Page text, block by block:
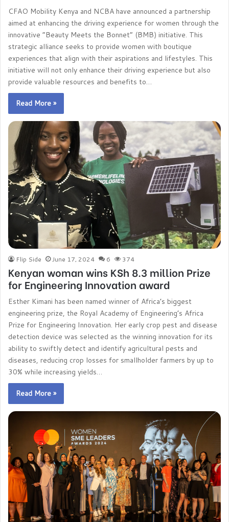
CFAO Mobility Kenya and NCBA have announced a partnership
aimed at enhancing the driving experience for women through the
innovative “Beauty Meets the Bonnet” (BMB) initiative. This
strategic alliance seeks to provide women with boutique
experiences that align with their aspirations and lifestyles. This
initiative will not only enhance their driving experience but also
provide valuable resources and benefits to…
Read More »
Flip Side June 17, 2024 6 374
Kenyan woman wins KSh 8.3 million Prize
for Engineering Innovation award
Esther Kimani has been named winner of Africa’s biggest
engineering prize, the Royal Academy of Engineering’s Africa
Prize for Engineering Innovation. Her early crop pest and disease
detection device was selected as the winning innovation for its
ability to swiftly detect and identify agricultural pests and
diseases, reducing crop losses for smallholder farmers by up to
30% while increasing yields…
Read More »